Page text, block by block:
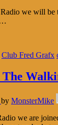
we will be
Club Fred Grafx
The
by MonsterMike
we are